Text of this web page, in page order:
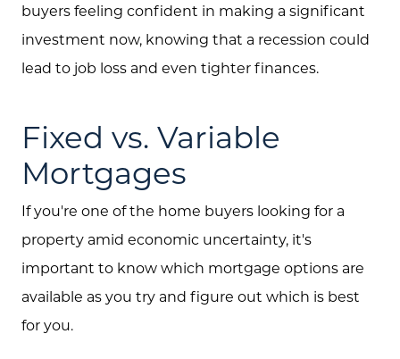
Investment Properties
buyers feeling confident in making a significant
investment now, knowing that a recession could
lead to job loss and even tighter finances.
Fixed vs. Variable
Mortgages
If you're one of the home buyers looking for a
property amid economic uncertainty, it's
important to know which mortgage options are
available as you try and figure out which is best
for you.